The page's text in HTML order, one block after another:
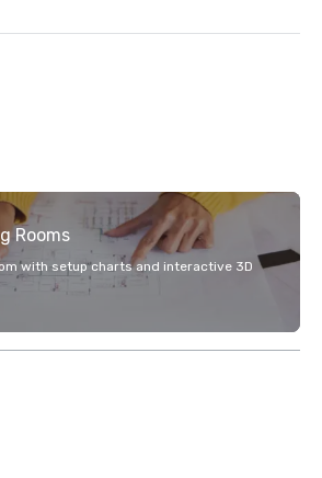
Rooms
with setup charts and interactive 3D